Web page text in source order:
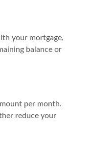
your mortgage,
balance or
per month.
reduce your